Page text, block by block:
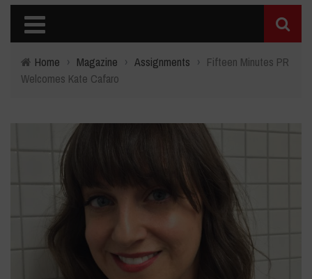
Home › Magazine › Assignments › Fifteen Minutes PR
Welcomes Kate Cafaro